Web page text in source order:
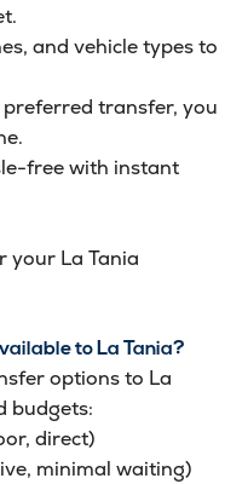
and vehicle types to
preferred transfer, you
free with instant
your La Tania
to La Tania?
options to La
budgets:
direct)
minimal waiting)